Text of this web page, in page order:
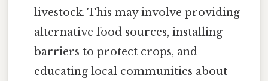
livestock. This may involve providing
alternative food sources, installing
barriers to protect crops, and
educating local communities about